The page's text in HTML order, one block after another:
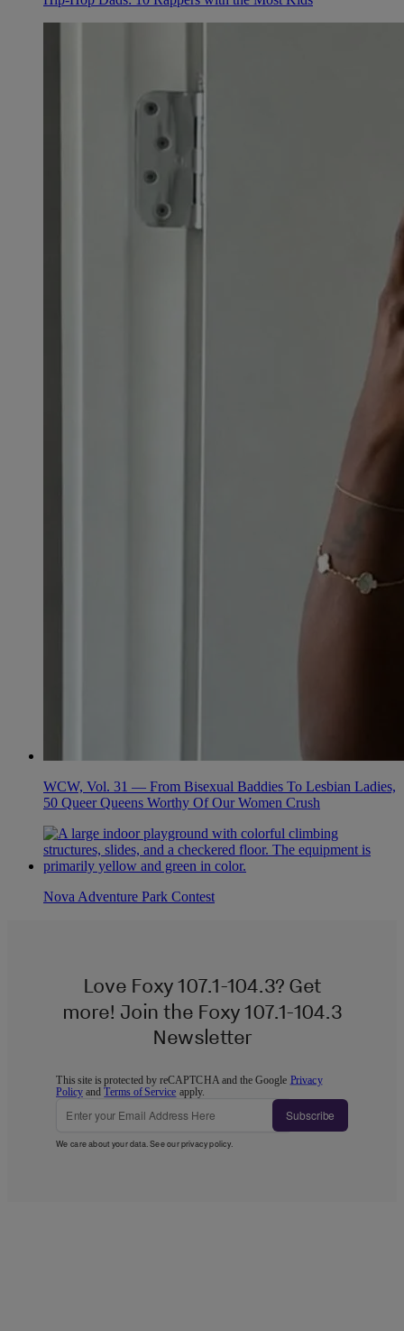
WCW, Vol. 31 — From Bisexual Baddies To Lesbian Ladies,
50 Queer Queens Worthy Of Our Women Crush
Nova Adventure Park Contest
Love Foxy 107.1-104.3? Get
more! Join the Foxy 107.1-104.3
Newsletter
This site is protected by reCAPTCHA and the Google Privacy
Policy andTerms of Service apply.
Subscribe
We care about your data. See ourprivacy policy.